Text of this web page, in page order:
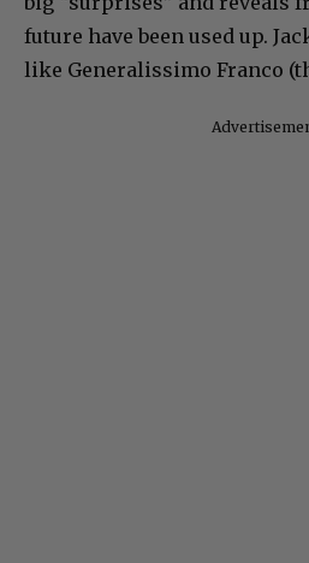
future have been used up.
like Generalissimo Franco